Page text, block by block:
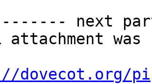
next
attachment
dovecot.org/